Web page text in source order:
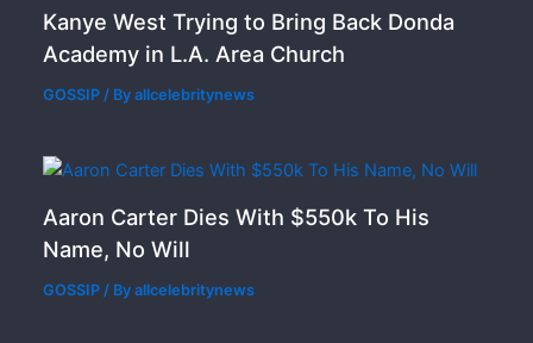
Kanye West Trying to Bring Back Donda
Academy in L.A. Area Church
GOSSIP / Byallcelebritynews
Aaron Carter Dies With $550k To His
Name, No Will
GOSSIP / Byallcelebritynews